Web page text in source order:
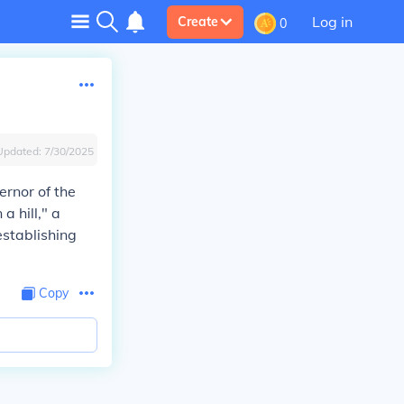
Create 0 Log in
7/30/2025
of the
a hill," a
Copy